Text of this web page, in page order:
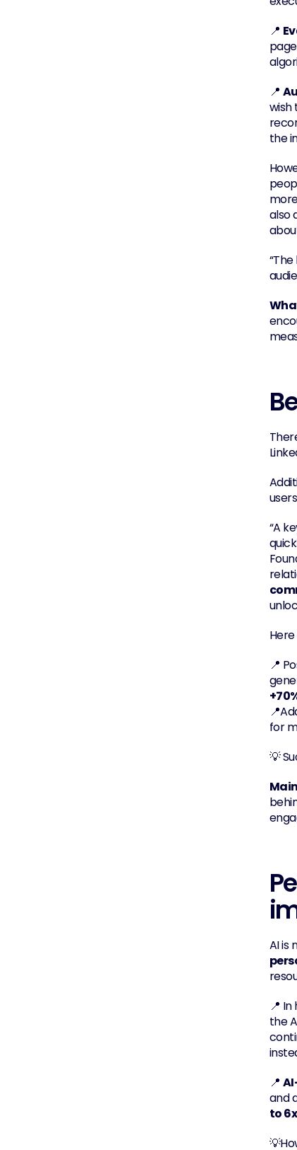
📍
📍
wish
the
also
“A
📍
for
💡
AI is
📍
the
📍
and
to